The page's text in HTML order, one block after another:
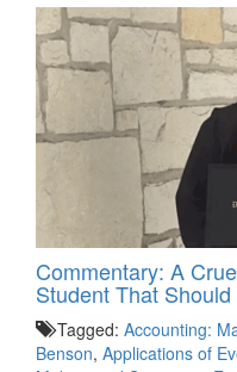
Commentary: A
Student That
Tagged: Accounting:
Benson, Applications of